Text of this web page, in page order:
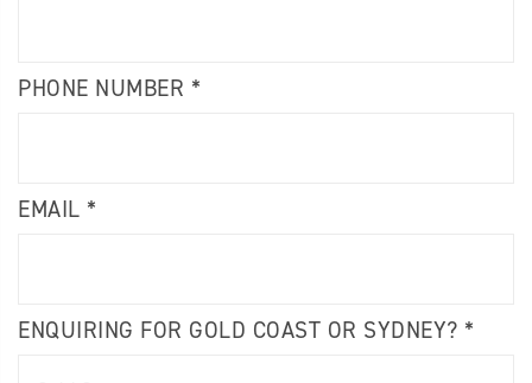
PHONE NUMBER *
EMAIL *
ENQUIRING FOR GOLD COAST OR SYDNEY? *